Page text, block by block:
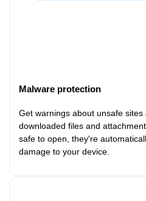
Malware protection
Get warnings about unsafe
downloaded files and
safe to open, they're
damage to your device.